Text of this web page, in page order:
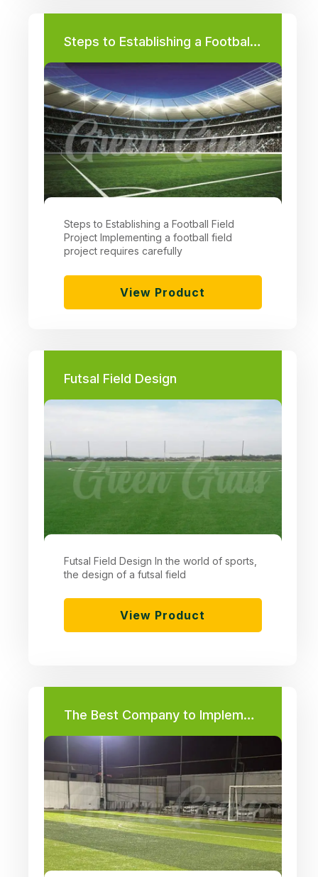
Steps to Establishing a Football Field Project
Steps to Establishing a Football Field
Project Implementing a football field
project requires carefully
View Product
Futsal Field Design
Futsal Field Design In the world of sports,
the design of a futsal field
View Product
The Best Company to Implement a Football Field Project